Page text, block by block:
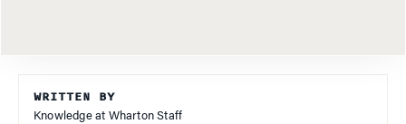
WRITTEN BY
Knowledge at Wharton Staff